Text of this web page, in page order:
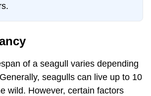
of a seagull varies depending
seagulls can live up to 10
wild. However, certain factors